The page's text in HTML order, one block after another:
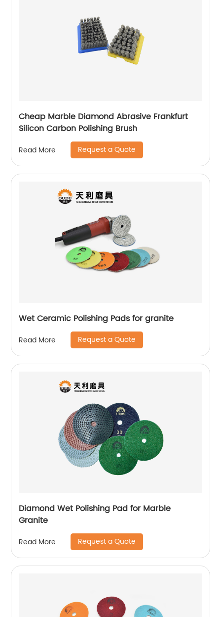
Cheap Marble Diamond Abrasive Frankfurt
Silicon Carbon Polishing Brush
Read More Request a Quote
Wet Ceramic Polishing Pads for granite
Read More Request a Quote
Diamond Wet Polishing Pad for Marble
Granite
Read More Request a Quote